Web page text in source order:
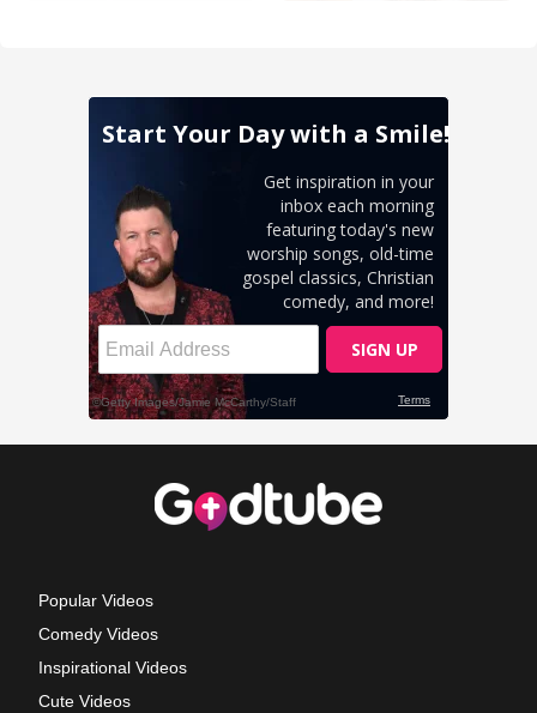
Popular Videos
Comedy Videos
Inspirational Videos
Cute Videos